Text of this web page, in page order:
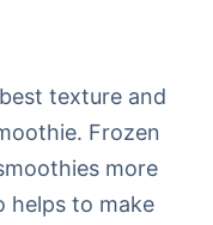
texture and
Frozen
more
helps to make